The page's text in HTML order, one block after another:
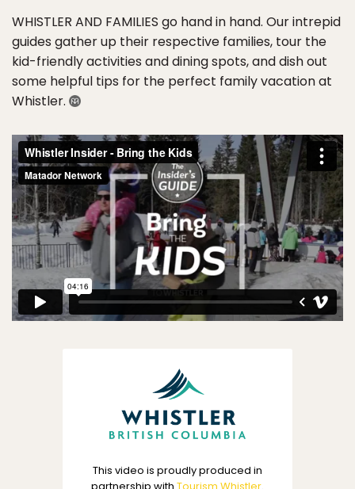
WHISTLER AND FAMILIES go hand in hand. Our intrepid
guides gather up their respective families, tour the
kid-friendly activities and dining spots, and dish out
some helpful tips for the perfect family vacation at
Whistler.
This video is proudly produced in